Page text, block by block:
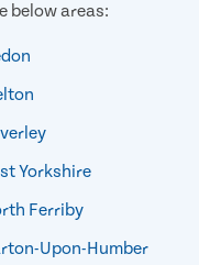
below areas:
Yorkshire
Ferriby
Upon-Humber